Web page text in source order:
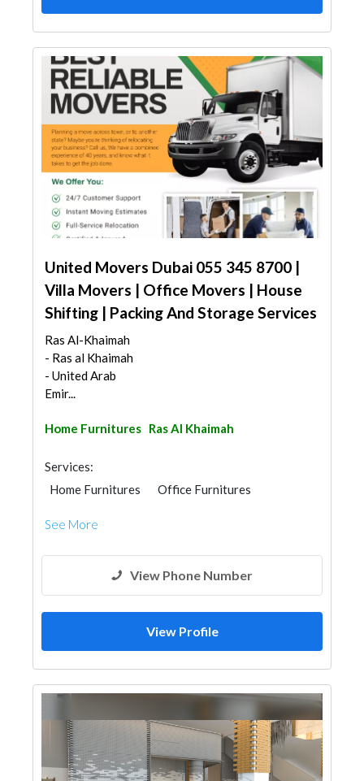
United Movers Dubai 055 345 8700 |
Villa Movers | Office Movers | House
Shifting | Packing And Storage Services
Ras Al-Khaimah
- Ras al Khaimah
- United Arab
Emir...
Home Furnitures Ras Al Khaimah
Services:
Home Furnitures
Office Furnitures
See More
View Phone Number
View Profile